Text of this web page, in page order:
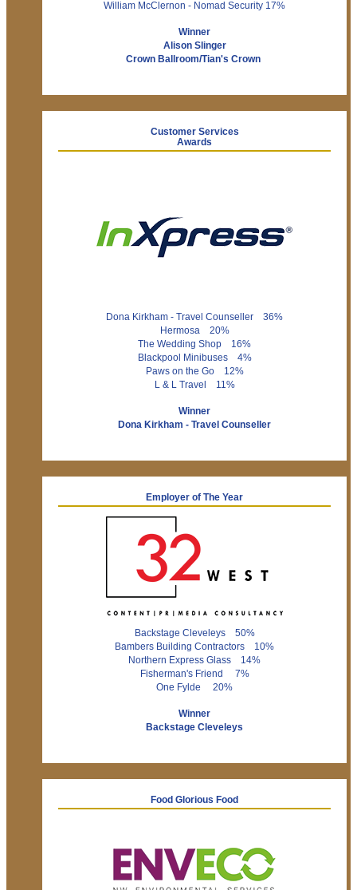
William McClernon - Nomad Security 17%
Winner
Alison Slinger
Crown Ballroom/Tian's Crown
Customer Services
Awards
Dona Kirkham - Travel Counseller 36%
Hermosa 20%
The Wedding Shop 16%
Blackpool Minibuses 4%
Paws on the Go 12%
L & L Travel 11%
Winner
Dona Kirkham - Travel Counseller
Employer of The Year
Backstage Cleveleys 50%
Bambers Building Contractors 10%
Northern Express Glass 14%
Fisherman's Friend 7%
One Fylde 20%
Winner
Backstage Cleveleys
Food Glorious Food